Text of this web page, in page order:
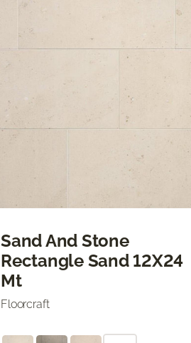
Sand And Stone
Rectangle Sand 12X24
Mt
Floorcraft